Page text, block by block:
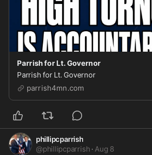
Parrish for Lt. Governor
Parrish for Lt. Governor
parrish4mn.com
phillipcparrish
@phillipcparrish · Aug 8